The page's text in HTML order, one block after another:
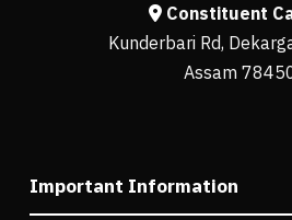
Constituent
Kunderbari Rd,
Assam
Important Information